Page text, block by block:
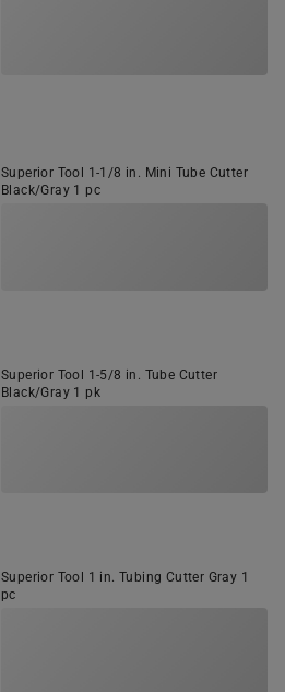
Superior Tool 1-1/8 in. Mini Tube Cutter
Black/Gray 1 pc
Superior Tool 1-5/8 in. Tube Cutter
Black/Gray 1 pk
Superior Tool 1 in. Tubing Cutter Gray 1
pc